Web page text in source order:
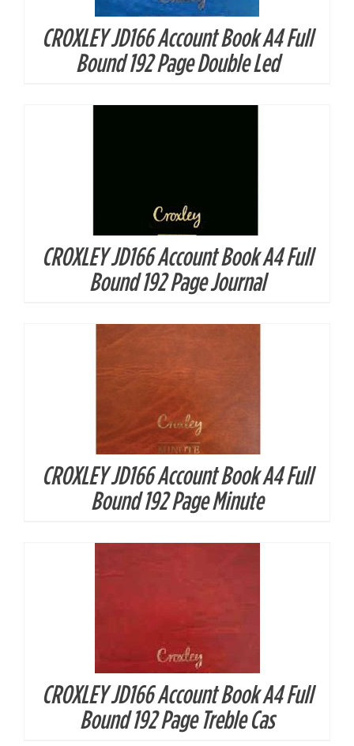
CROXLEY JD166 Account Book A4 Full
Bound 192 Page Double Led
DETAILS
CROXLEY JD166 Account Book A4 Full
Bound 192 Page Journal
DETAILS
CROXLEY JD166 Account Book A4 Full
Bound 192 Page Minute
DETAILS
CROXLEY JD166 Account Book A4 Full
Bound 192 Page Treble Cas
DETAILS